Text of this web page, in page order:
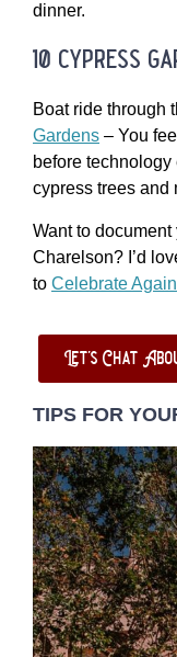
dinner.
10 cypress
Boat ride through
Gardens – You
before
cypress trees and
Want to
Charelson? I’d
to Celebrate Again
Let's Chat
TIPS FOR